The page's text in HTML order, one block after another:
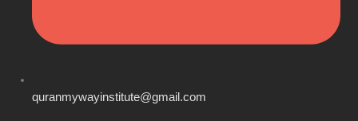
quranmywayinstitute@gmail.com